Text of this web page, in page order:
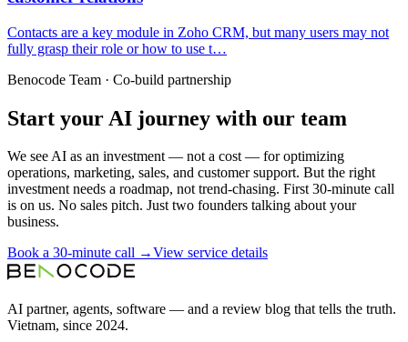
Contacts are a key module in Zoho CRM, but many users may not
fully grasp their role or how to use t…
Benocode Team · Co-build partnership
Start your AI journey with our team
We see AI as an investment — not a cost — for optimizing
operations, marketing, sales, and customer support. But the right
investment needs a roadmap, not trend-chasing. First 30-minute call
is on us. No sales pitch. Just two founders talking about your
business.
Book a 30-minute call →View service details
AI partner, agents, software — and a review blog that tells the truth.
Vietnam, since 2024.